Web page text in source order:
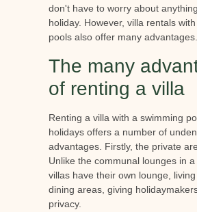
don't have to worry about
holiday. However, villa rentals
pools also offer many advantages.
The many
of renting a villa
Renting a villa with a swimming
holidays offers a number of
advantages. Firstly, the private
Unlike the communal lounges in
villas have their own lounge,
dining areas, giving
privacy.